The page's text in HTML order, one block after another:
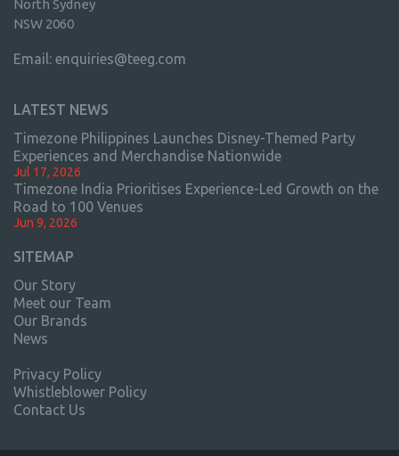
North Sydney
NSW 2060
Email: enquiries@teeg.com
LATEST NEWS
Timezone Philippines Launches Disney-Themed Party
Experiences and Merchandise Nationwide
Jul 17, 2026
Timezone India Prioritises Experience-Led Growth on the
Road to 100 Venues
Jun 9, 2026
SITEMAP
Our Story
Meet our Team
Our Brands
News
Privacy Policy
Whistleblower Policy
Contact Us